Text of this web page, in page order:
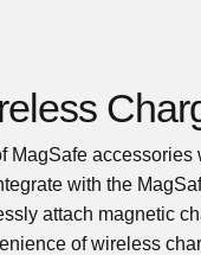
MagSafe
with the
attach magnetic
of wireless